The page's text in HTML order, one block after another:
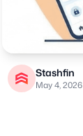
Stashfin
May 4, 2026